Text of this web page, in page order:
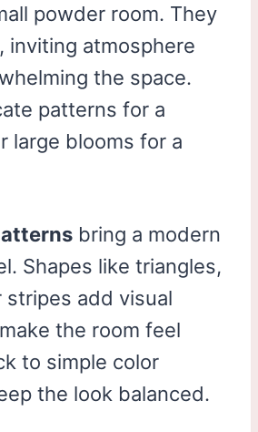
powder room. They
inviting atmosphere
the space.
patterns for a
large blooms for a
bring a modern
Shapes like triangles,
stripes add visual
the room feel
to simple color
the look balanced.